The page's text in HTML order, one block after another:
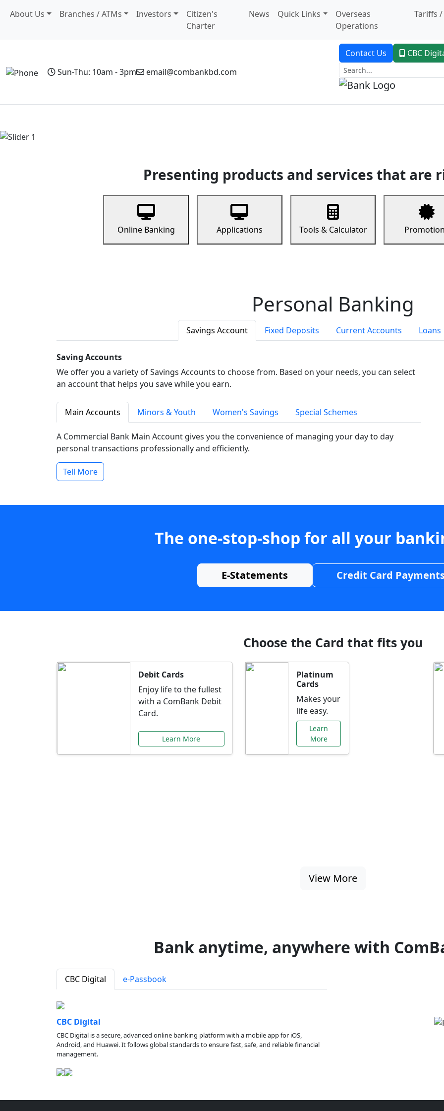
About Us Branches / ATMs Investors
Citizen's
Charter
News Quick Links
Overseas
Operations
Tariffs /
Sun-Thu: 10am - 3pm email@combankbd.com
Contact Us CBC
Presenting products and services that are
Online Banking Applications Tools & Calculator
Personal Banking
Savings Account Fixed Deposits Current Accounts Loans
Saving Accounts
We offer you a variety of Savings Accounts to choose from. Based on your needs, you can select
an account that helps you save while you earn.
Main Accounts Minors & Youth Women's Savings Special Schemes
A Commercial Bank Main Account gives you the convenience of managing your day to day
personal transactions professionally and efficiently.
Tell More
The one-stop-shop for all your
E-Statements Credit Card
Choose the Card that fits you
Debit Cards
Enjoy life to the fullest
with a ComBank Debit
Card.
Learn More
Platinum
Cards
Makes your
life easy.
Learn
More
View More
Bank anytime, anywhere with
CBC Digital e-Passbook
CBC Digital
CBC Digital is a secure, advanced online banking platform with a mobile app for iOS,
Android, and Huawei. It follows global standards to ensure fast, safe, and reliable financial
management.